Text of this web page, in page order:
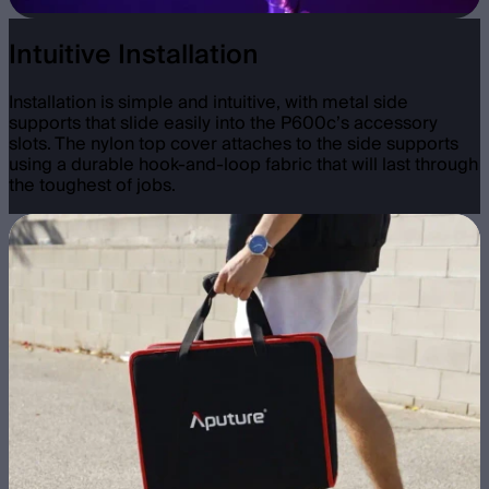
Intuitive Installation
Installation is simple and intuitive, with metal side
supports that slide easily into the P600c’s accessory
slots. The nylon top cover attaches to the side supports
using a durable hook-and-loop fabric that will last through
the toughest of jobs.